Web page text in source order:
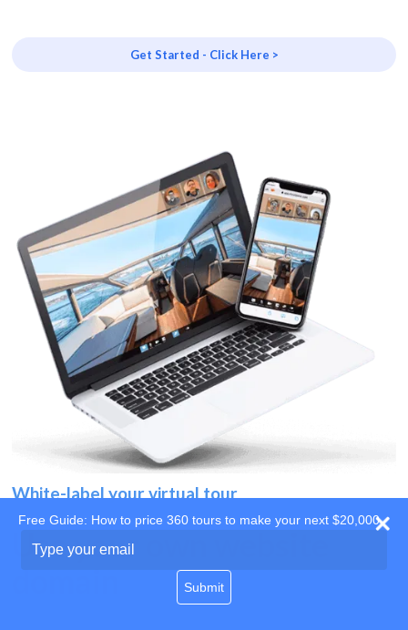
Get Started - Click Here >
White-label your virtual tour
Use your own website
Free Guide: How to price 360 tours to make your next $20,000
your
Submit